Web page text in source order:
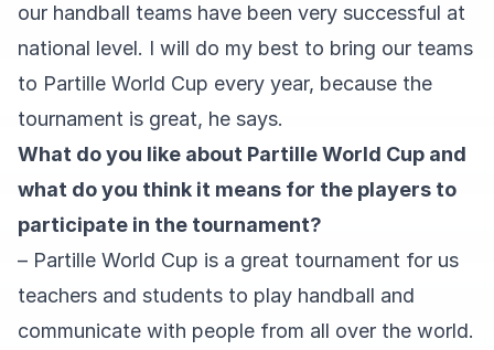
our handball teams have been very successful at
national level. I will do my best to bring our teams
to Partille World Cup every year, because the
tournament is great, he says.
What do you like about Partille World Cup and
what do you think it means for the players to
participate in the tournament?
– Partille World Cup is a great tournament for us
teachers and students to play handball and
communicate with people from all over the world.